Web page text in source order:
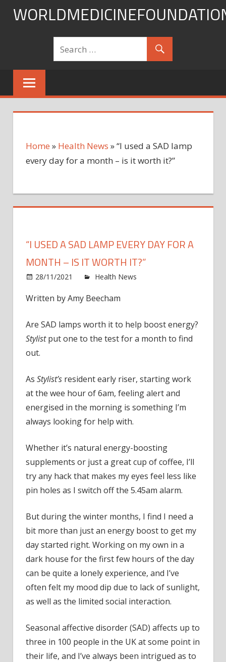
Skip
Home » Health News »“I used a SAD lamp
every day for a month – is it worth it?”
“I USED A SAD LAMP EVERY DAY FOR A
MONTH – IS IT WORTH IT?”
28/11/2021 Health News
Written byAmy Beecham
Are SAD lamps worth it to help boost energy?
Stylistput one to the test for a month to find
out.
As Stylist’s resident early riser, starting work
at the wee hour of 6am, feeling alert and
energised in the morning is something I’m
always looking for help with.
Whether it’s natural energy-boosting
supplements or just a great cup of coffee, I’ll
try any hack that makes my eyes feel less like
pin holes as I switch off the 5.45am alarm.
But during the winter months, I find I need a
bit more than just an energy boost to get my
day started right. Working on my own in a
dark house for the first few hours of the day
can be quite a lonely experience, and I’ve
often felt my mood dip due to lack of sunlight,
as well as the limited social interaction.
Seasonal affective disorder (SAD) affects up to
three in 100 people in the UK at some point in
their life, and I’ve always been intrigued as to